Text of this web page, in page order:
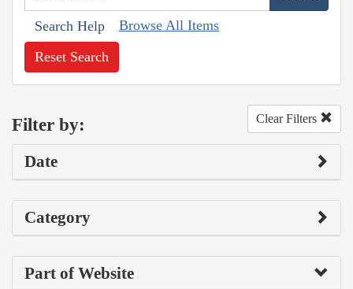
Search Help Browse All Items
Reset Search
Filter by: Clear Filters
Date
Category
Part of Website